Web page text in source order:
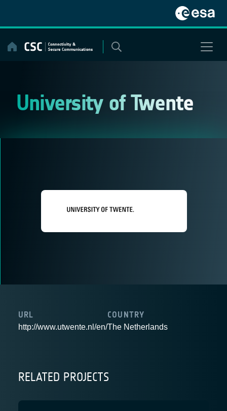
content
University of Twente
URL
http://www.utwente.nl/en/
COUNTRY
The Netherlands
RELATED PROJECTS